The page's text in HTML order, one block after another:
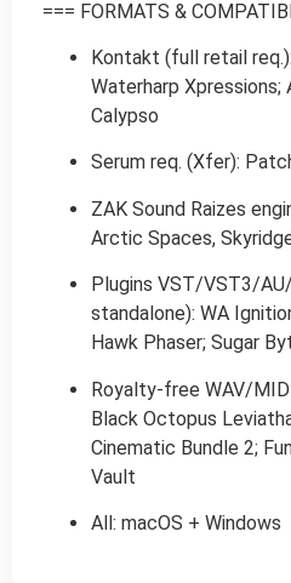
=== FORMATS &
Kontakt (full retail
Waterharp
Calypso
Serum req. (Xfer):
ZAK Sound Raizes
Arctic Spaces,
Plugins VST/VST3/
standalone): WA
Hawk Phaser; Sugar
Royalty-free WAV/
Black Octopus
Cinematic Bundle 2;
Vault
All: macOS + Windows